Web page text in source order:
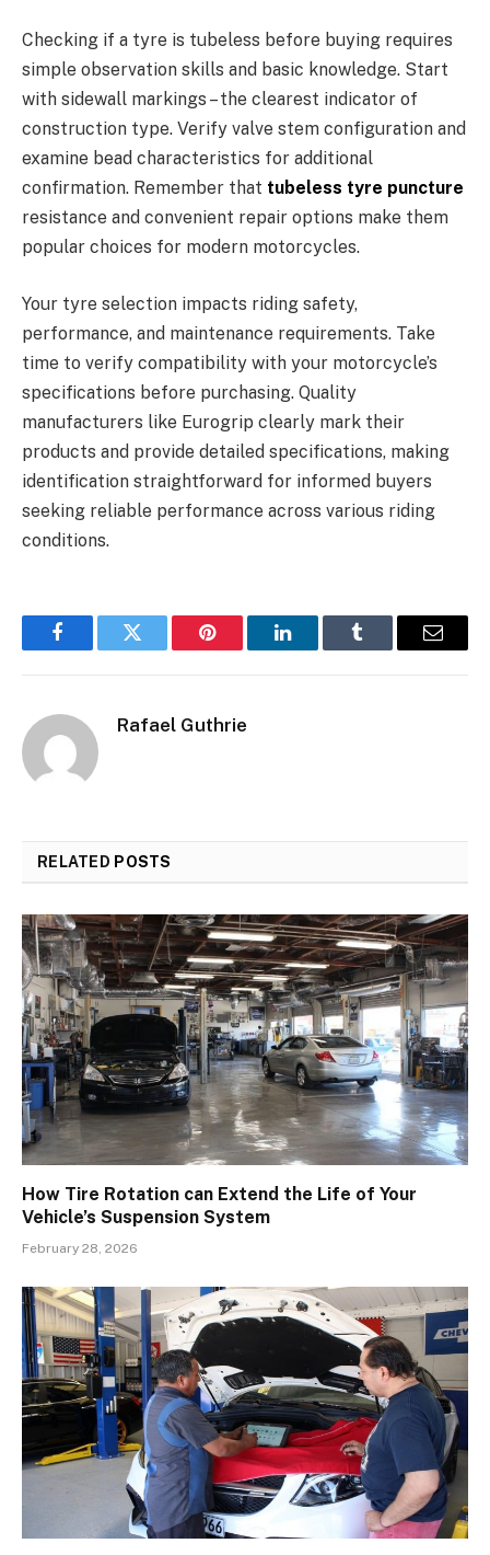
Checking if a tyre is tubeless before buying requires
simple observation skills and basic knowledge. Start
with sidewall markings – the clearest indicator of
construction type. Verify valve stem configuration and
examine bead characteristics for additional
confirmation. Remember that tubeless tyre puncture
resistance and convenient repair options make them
popular choices for modern motorcycles.
Your tyre selection impacts riding safety,
performance, and maintenance requirements. Take
time to verify compatibility with your motorcycle’s
specifications before purchasing. Quality
manufacturers like Eurogrip clearly mark their
products and provide detailed specifications, making
identification straightforward for informed buyers
seeking reliable performance across various riding
conditions.
FacebookTwitter Pinterest LinkedInTumblr Email
Rafael Guthrie
RELATED POSTS
How Tire Rotation can Extend the Life of Your
Vehicle’s Suspension System
February 28, 2026